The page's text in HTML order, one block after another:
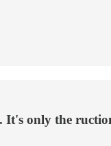
only the